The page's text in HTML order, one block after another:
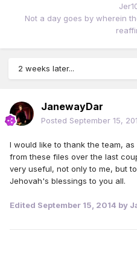
Not a day goes by wherein
2 weeks later...
JanewayDar
Posted September 15,
I would like to thank the team,
from these files over the last
very useful, not only to me, but
Jehovah's blessings to you all.
Edited September 15, 2014 by